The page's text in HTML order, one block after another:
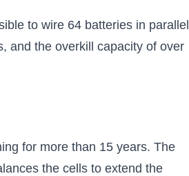
to wire 64 batteries in parallel
and the overkill capacity of over
for more than 15 years. The
the cells to extend the